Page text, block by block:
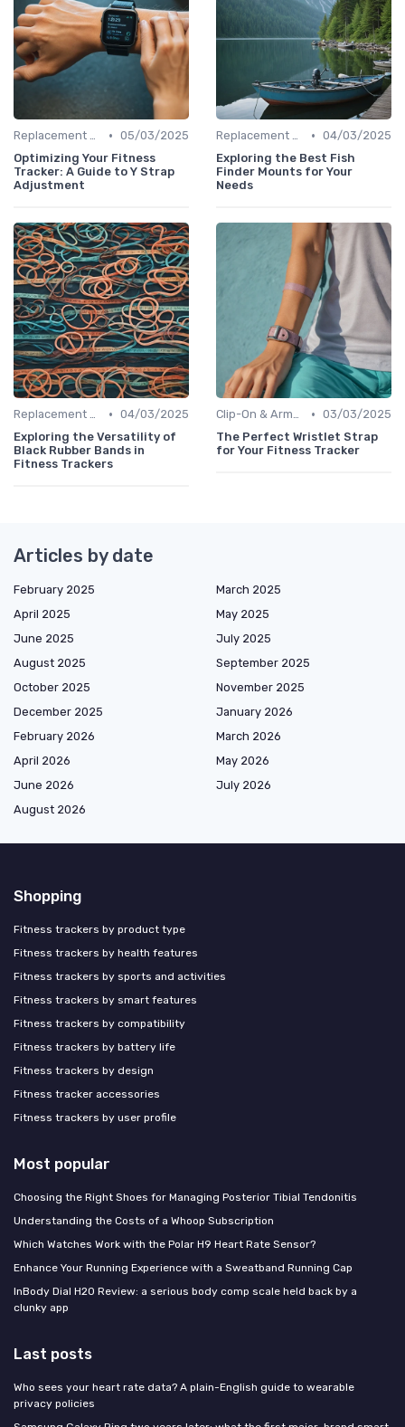
Replacement Bands & Straps • 05/03/2025
Optimizing Your Fitness
Tracker: A Guide to Y Strap
Adjustment
Replacement Bands & Straps • 04/03/2025
Exploring the Best Fish
Finder Mounts for Your
Needs
Replacement Bands & Straps • 04/03/2025
Exploring the Versatility of
Black Rubber Bands in
Fitness Trackers
Clip-On & Armband Holders • 03/03/2025
The Perfect Wristlet Strap
for Your Fitness Tracker
Articles by date
February 2025
March 2025
April 2025
May 2025
June 2025
July 2025
August 2025
September 2025
October 2025
November 2025
December 2025
January 2026
February 2026
March 2026
April 2026
May 2026
June 2026
July 2026
August 2026
Shopping
Fitness trackers by product type
Fitness trackers by health features
Fitness trackers by sports and activities
Fitness trackers by smart features
Fitness trackers by compatibility
Fitness trackers by battery life
Fitness trackers by design
Fitness tracker accessories
Fitness trackers by user profile
Most popular
Choosing the Right Shoes for Managing Posterior Tibial Tendonitis
Understanding the Costs of a Whoop Subscription
Which Watches Work with the Polar H9 Heart Rate Sensor?
Enhance Your Running Experience with a Sweatband Running Cap
InBody Dial H20 Review: a serious body comp scale held back by a
clunky app
Last posts
Who sees your heart rate data? A plain-English guide to wearable
privacy policies